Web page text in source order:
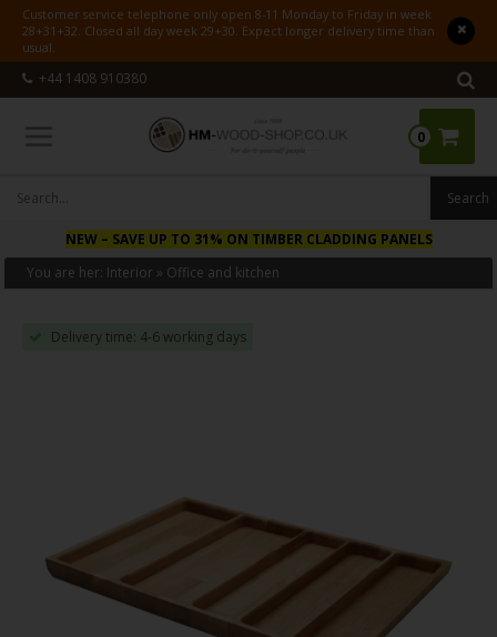
Customer service telephone only open 8-11 Monday to Friday in week
28+31+32. Closed all day week 29+30. Expect longer delivery time than
usual.
+44 1408 910380
0
NEW– SAVE UP TO 31% ON TIMBER CLADDING PANELS
You are her: Interior » Office and kitchen
Delivery time: 4-6 working days